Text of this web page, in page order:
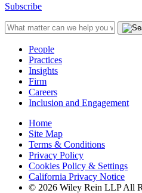
Subscribe
People
Practices
Insights
Firm
Careers
Inclusion and Engagement
Home
Site Map
Terms & Conditions
Privacy Policy
Cookies Policy & Settings
California Privacy Notice
© 2026 Wiley Rein LLP All